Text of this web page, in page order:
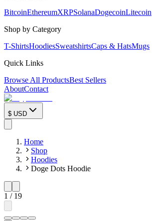
BitcoinEthereumXRPSolanaDogecoinLitecoin
Shop by Category
T-ShirtsHoodiesSweatshirtsCaps & HatsMugs
Quick Links
Browse All ProductsBest Sellers
AboutContact
$ USD
Home
Shop
Hoodies
Doge Dots Hoodie
1 / 19